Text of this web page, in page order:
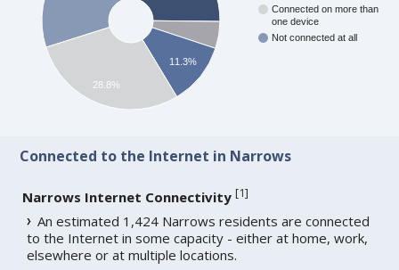
Connected on more than
one device
Not connected at all
11.3%
28.8%
Connected to the Internet in Narrows
Narrows Internet Connectivity [1]
An estimated 1,424 Narrows residents are connected
to the Internet in some capacity - either at home, work,
elsewhere or at multiple locations.